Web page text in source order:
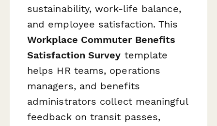
sustainability, work-life balance,
and employee satisfaction. This
Workplace Commuter Benefits
Satisfaction Survey template
helps HR teams, operations
managers, and benefits
administrators collect meaningful
feedback on transit passes,